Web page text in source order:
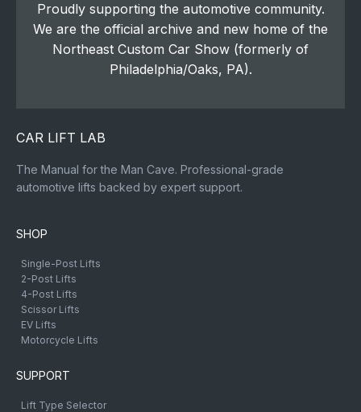
Proudly supporting the automotive community.
We are the official archive and new home of the
Northeast Custom Car Show (formerly of
Philadelphia/Oaks, PA).
CAR LIFT LAB
The Manual for the Man Cave. Professional-grade
automotive lifts backed by expert support.
SHOP
Single-Post Lifts
2-Post Lifts
4-Post Lifts
Scissor Lifts
EV Lifts
Motorcycle Lifts
SUPPORT
Lift Type Selector